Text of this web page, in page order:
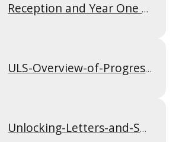
Reception and Year One ULS Parent Powerpoint
ULS-Overview-of-Progression.274452919
Unlocking-Letters-and-Sounds-Actions-Images-and-handwriting.274452919